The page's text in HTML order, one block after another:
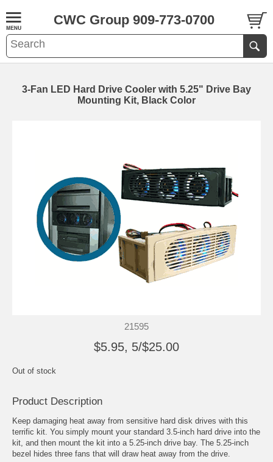
CWC Group 909-773-0700
3-Fan LED Hard Drive Cooler with 5.25" Drive Bay
Mounting Kit, Black Color
21595
$5.95, 5/$25.00
Out of stock
Product Description
Keep damaging heat away from sensitive hard disk drives with this
terrific kit. You simply mount your standard 3.5-inch hard drive into the
kit, and then mount the kit into a 5.25-inch drive bay. The 5.25-inch
bezel hides three fans that will draw heat away from the drive.